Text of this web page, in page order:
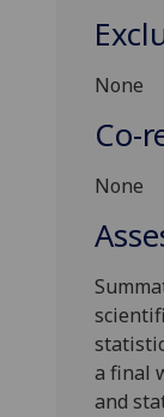
None
Co-
None
a final
and